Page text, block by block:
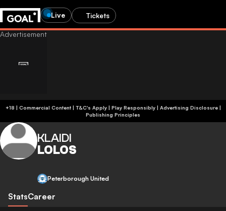
Live Tickets
+18 | Commercial Content | T&C's Apply | Play Responsibly| Advertising Disclosure|
Publishing Principles
KLAIDI
LOLOS
Peterborough United
StatsCareer